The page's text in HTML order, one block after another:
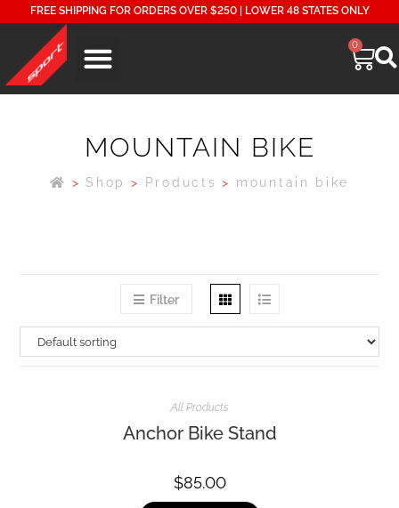
FREE SHIPPING FOR ORDERS OVER $250 | LOWER 48 STATES ONLY
0
MOUNTAIN BIKE
> Shop > Products > mountain bike
Filter
All Products
Anchor Bike Stand
$85.00